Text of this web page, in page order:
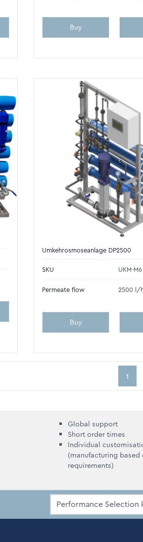
Buy
Umkehrosmoseanlage DP2500
SKU UKM-M6
Permeate flow 2500 l/
Buy
1
Global support
Short order times
Individual
(manufacturing
requirements)